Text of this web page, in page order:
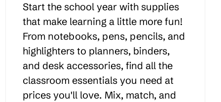
Start the school year with supplies
that make learning a little more fun!
From notebooks, pens, pencils, and
highlighters to planners, binders,
and desk accessories, find all the
classroom essentials you need at
prices you'll love. Mix, match, and